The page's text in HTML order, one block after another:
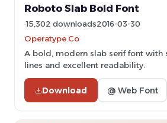
Roboto Slab Bold Font
15,302 downloads2016-03-30
Operatype.Co
A bold, modern slab serif font with
lines and excellent readability.
Download @ Web Font